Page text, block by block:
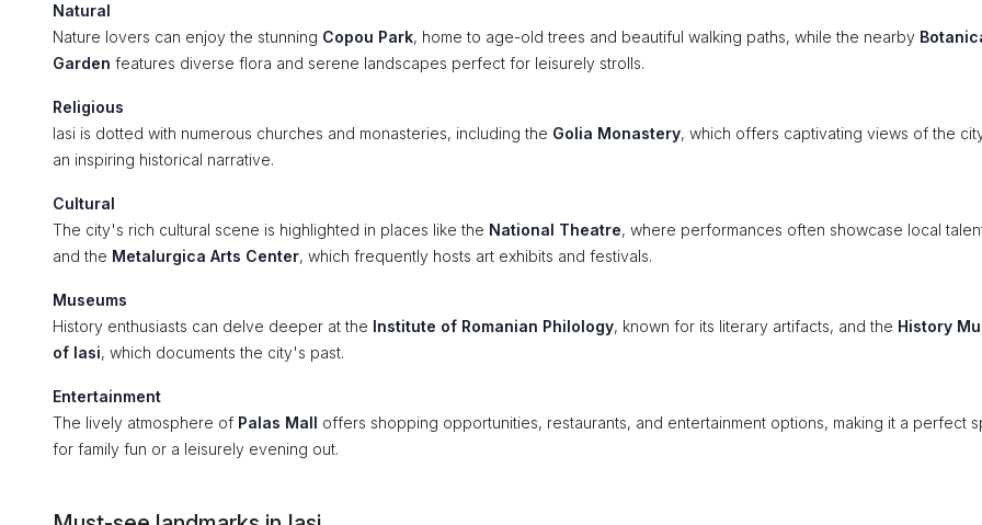
Natural
Nature lovers can enjoy the stunning Copou Park, home to age-old trees and beautiful walking paths, while the nearby
Garden features diverse flora and serene landscapes perfect for leisurely strolls.
Religious
Iasi is dotted with numerous churches and monasteries, including the Golia Monastery, which offers captivating views of the
an inspiring historical narrative.
Cultural
The city's rich cultural scene is highlighted in places like the National Theatre, where performances often showcase local
and the Metalurgica Arts Center, which frequently hosts art exhibits and festivals.
Museums
History enthusiasts can delve deeper at the Institute of Romanian Philology, known for its literary artifacts, and the History
of Iasi, which documents the city's past.
Entertainment
The lively atmosphere of Palas Mall offers shopping opportunities, restaurants, and entertainment options, making it a perfect
for family fun or a leisurely evening out.